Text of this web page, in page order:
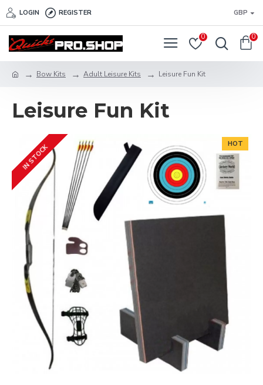
LOGIN REGISTER GBP
0 0
Bow Kits Adult Leisure Kits Leisure Fun Kit
Leisure Fun Kit
HOT
IN STOCK